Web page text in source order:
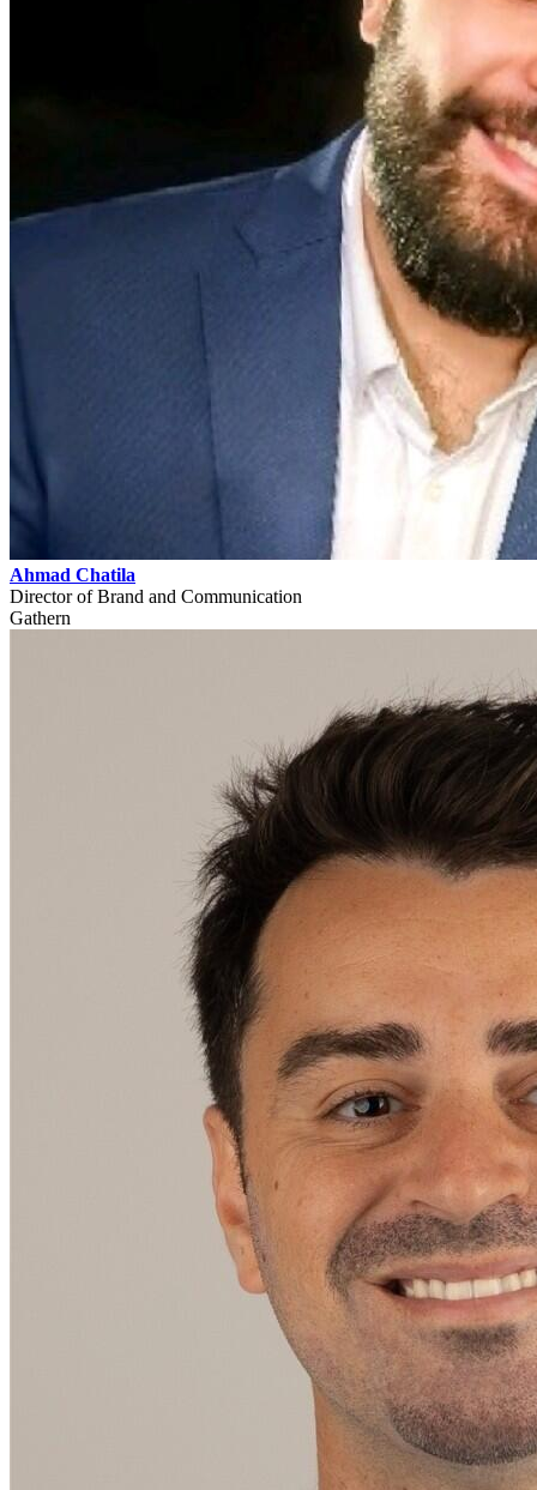
Ahmad Chatila
Director of Brand and Communication
Gathern